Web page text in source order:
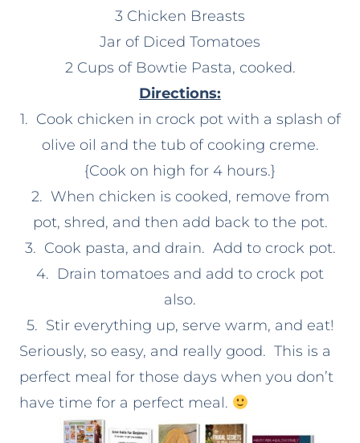
3 Chicken Breasts
Jar of Diced Tomatoes
2 Cups of Bowtie Pasta, cooked.
Directions:
1. Cook chicken in crock pot with a splash of
olive oil and the tub of cooking creme.
{Cook on high for 4 hours.}
2. When chicken is cooked, remove from
pot, shred, and then add back to the pot.
3. Cook pasta, and drain. Add to crock pot.
4. Drain tomatoes and add to crock pot
also.
5. Stir everything up, serve warm, and eat!
Seriously, so easy, and really good. This is a
perfect meal for those days when you don’t
have time for a perfect meal.